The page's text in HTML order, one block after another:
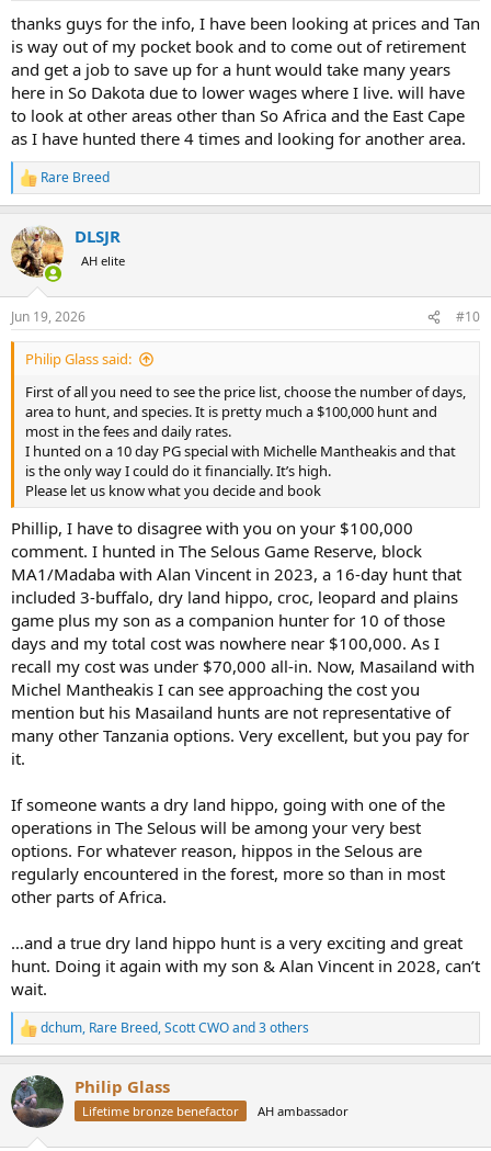
thanks guys for the info, I have been looking at prices and Tan
is way out of my pocket book and to come out of retirement
and get a job to save up for a hunt would take many years
here in So Dakota due to lower wages where I live. will have
to look at other areas other than So Africa and the East Cape
as I have hunted there 4 times and looking for another area.
R
e
c
t
i
s
:
Rare Breed
DLSJR
AH elite
Jun 19, 2026 #10
Philip Glass said:
First of all you need to see the price list, choose the number of days,
area to hunt, and species. It is pretty much a $100,000 hunt and
most in the fees and daily rates.
I hunted on a 10 day PG special with Michelle Mantheakis and that
is the only way I could do it financially. It’s high.
Please let us know what you decide and book
Phillip, I have to disagree with you on your $100,000
comment. I hunted in The Selous Game Reserve, block
MA1/Madaba with Alan Vincent in 2023, a 16-day hunt that
included 3-buffalo, dry land hippo, croc, leopard and plains
game plus my son as a companion hunter for 10 of those
days and my total cost was nowhere near $100,000. As I
recall my cost was under $70,000 all-in. Now, Masailand with
Michel Mantheakis I can see approaching the cost you
mention but his Masailand hunts are not representative of
many other Tanzania options. Very excellent, but you pay for
it.
If someone wants a dry land hippo, going with one of the
operations in The Selous will be among your very best
options. For whatever reason, hippos in the Selous are
regularly encountered in the forest, more so than in most
other parts of Africa.
…and a true dry land hippo hunt is a very exciting and great
hunt. Doing it again with my son & Alan Vincent in 2028, can’t
wait.
R
e
c
t
i
dchum, Rare Breed,Scott CWOand 3 others
Philip Glass
Lifetime bronze benefactor AH ambassador